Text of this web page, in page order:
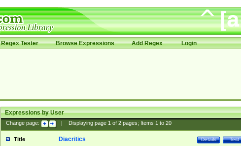
Regex Tester Browse Expressions Add Regex Login
Expressions by User
Change page: Displaying page 1of 2pages; Items 1to 20
Title Test
Details
Diacritics